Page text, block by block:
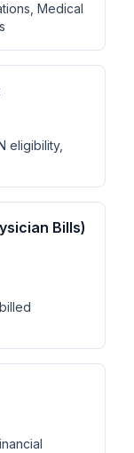
Medical
eligibility,
Bills)